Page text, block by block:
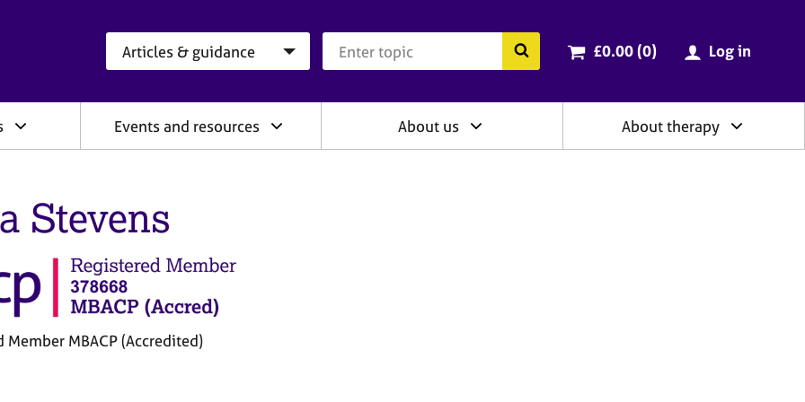
Search the BACP website
Cart total:
£0.00 (0items
) Log in
Events and resources About us About therapy
Stevens
Member MBACP (Accredited)